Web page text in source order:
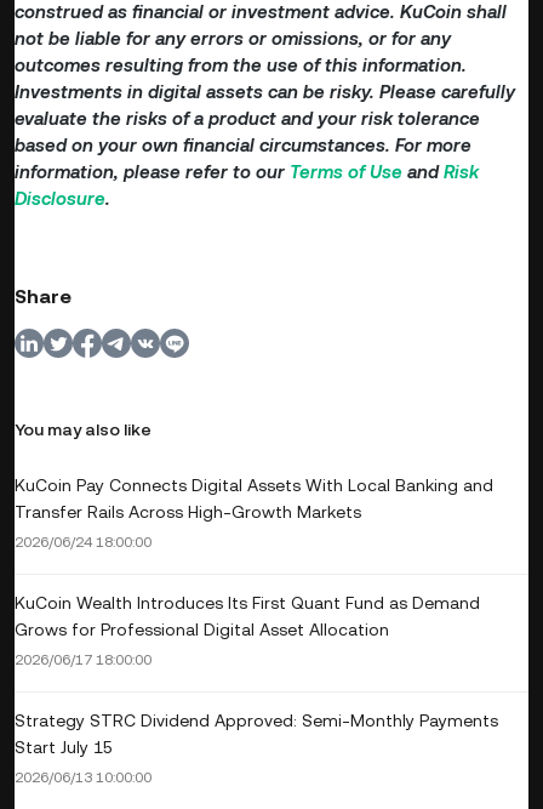
construed as financial or investment advice. KuCoin shall
not be liable for any errors or omissions, or for any
outcomes resulting from the use of this information.
Investments in digital assets can be risky. Please carefully
evaluate the risks of a product and your risk tolerance
based on your own financial circumstances. For more
information, please refer to our Terms of Use andRisk
Disclosure.
Share
You may also like
KuCoin Pay Connects Digital Assets With Local Banking and
Transfer Rails Across High-Growth Markets
2026/06/24 18:00:00
KuCoin Wealth Introduces Its First Quant Fund as Demand
Grows for Professional Digital Asset Allocation
2026/06/17 18:00:00
Strategy STRC Dividend Approved: Semi-Monthly Payments
Start July 15
2026/06/13 10:00:00